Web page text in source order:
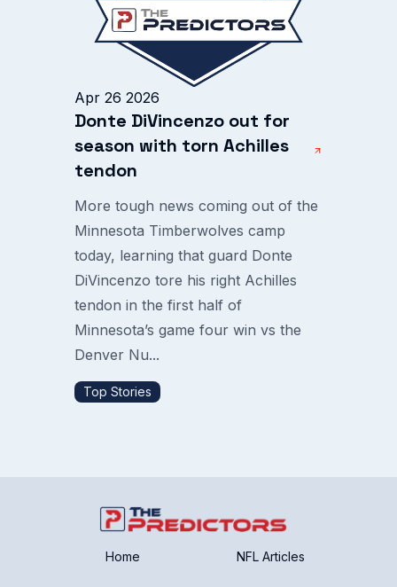
Apr 26 2026
Donte DiVincenzo out for
season with torn Achilles
tendon
More tough news coming out of the
Minnesota Timberwolves camp
today, learning that guard Donte
DiVincenzo tore his right Achilles
tendon in the first half of
Minnesota’s game four win vs the
Denver Nu...
Top Stories
Home NFL Articles